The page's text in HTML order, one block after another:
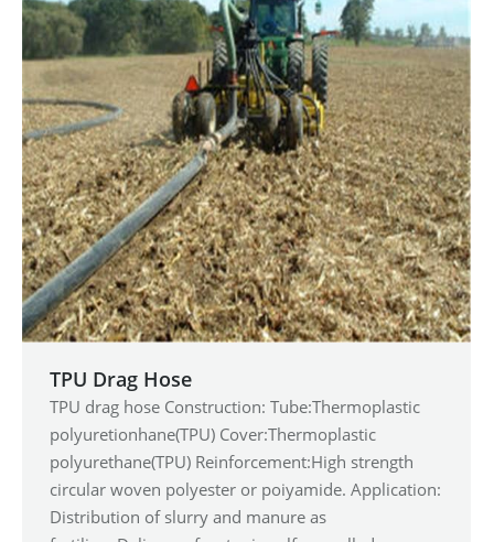
TPU Drag Hose
TPU drag hose Construction: Tube:Thermoplastic
polyuretionhane(TPU) Cover:Thermoplastic
polyurethane(TPU) Reinforcement:High strength
circular woven polyester or poiyamide. Application:
Distribution of slurry and manure as